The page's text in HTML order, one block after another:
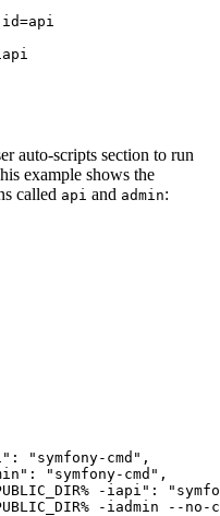
auto-scripts section to run
example shows the
called api and admin:
: "symfony-cmd" ,
: "symfony-cmd" ,
-iapi" :
-iadmin --no-